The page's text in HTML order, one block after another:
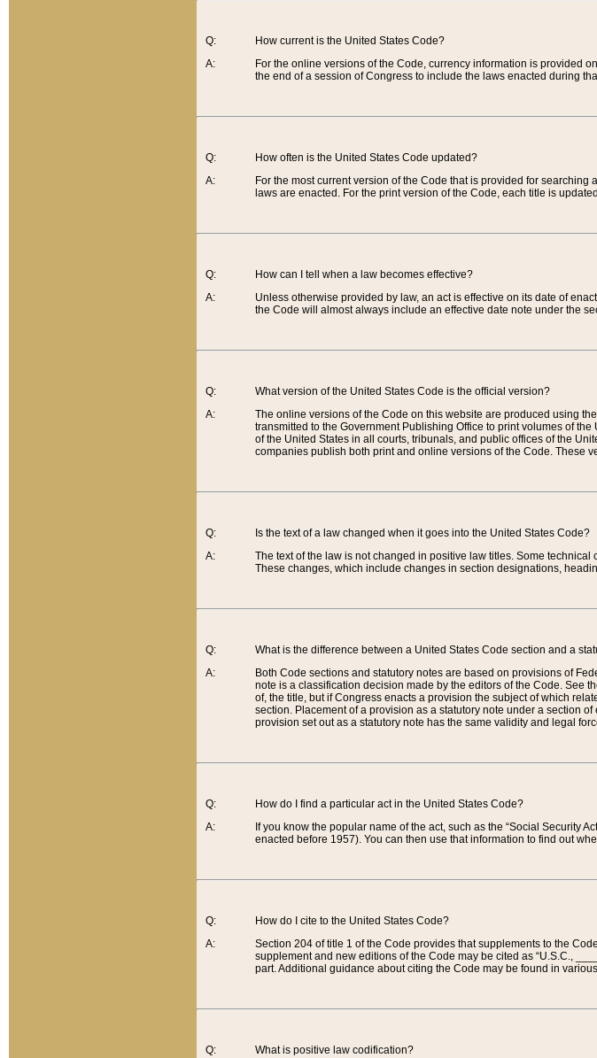
Q:
A:
How current is the United States Code?
For the online versions of the Code, currency information is provided
the end of a session of Congress to include the laws enacted during
Q:
A:
How often is the United States Code updated?
For the most current version of the Code that is provided for
laws are enacted. For the print version of the Code, each title is
Q:
A:
How can I tell when a law becomes effective?
Unless otherwise provided by law, an act is effective on its date of
the Code will almost always include an effective date note under the
Q:
A:
What version of the United States Code is the official version?
The online versions of the Code on this website are produced using
transmitted to the Government Publishing Office to print volumes of
of the United States in all courts, tribunals, and public offices of the
companies publish both print and online versions of the Code. These
Q:
A:
Is the text of a law changed when it goes into the United States Code?
The text of the law is not changed in positive law titles. Some
These changes, which include changes in section designations,
Q:
A:
What is the difference between a United States Code section and a
Both Code sections and statutory notes are based on provisions of
note is a classification decision made by the editors of the Code. See
of, the title, but if Congress enacts a provision the subject of which
section. Placement of a provision as a statutory note under a section
provision set out as a statutory note has the same validity and legal
Q:
A:
How do I find a particular act in the United States Code?
If you know the popular name of the act, such as the “Social Security
enacted before 1957). You can then use that information to find out
Q:
A:
How do I cite to the United States Code?
Section 204 of title 1 of the Code provides that supplements to the
supplement and new editions of the Code may be cited as “U.S.C.,
part. Additional guidance about citing the Code may be found in
Q:
What is positive law codification?